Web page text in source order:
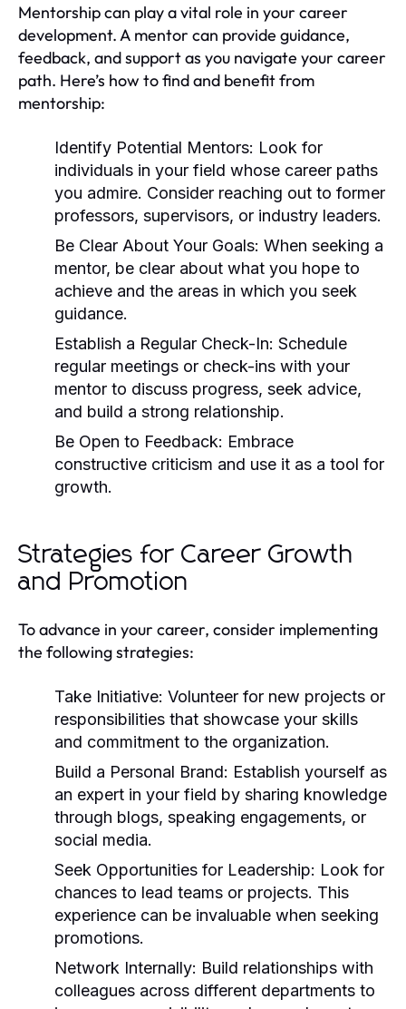
Mentorship can play a vital role in your career
development. A mentor can provide guidance,
feedback, and support as you navigate your career
path. Here’s how to find and benefit from
mentorship:
Identify Potential Mentors: Look for
individuals in your field whose career paths
you admire. Consider reaching out to former
professors, supervisors, or industry leaders.
Be Clear About Your Goals: When seeking a
mentor, be clear about what you hope to
achieve and the areas in which you seek
guidance.
Establish a Regular Check-In: Schedule
regular meetings or check-ins with your
mentor to discuss progress, seek advice,
and build a strong relationship.
Be Open to Feedback: Embrace
constructive criticism and use it as a tool for
growth.
Strategies for Career Growth
and Promotion
To advance in your career, consider implementing
the following strategies:
Take Initiative: Volunteer for new projects or
responsibilities that showcase your skills
and commitment to the organization.
Build a Personal Brand: Establish yourself as
an expert in your field by sharing knowledge
through blogs, speaking engagements, or
social media.
Seek Opportunities for Leadership: Look for
chances to lead teams or projects. This
experience can be invaluable when seeking
promotions.
Network Internally: Build relationships with
colleagues across different departments to